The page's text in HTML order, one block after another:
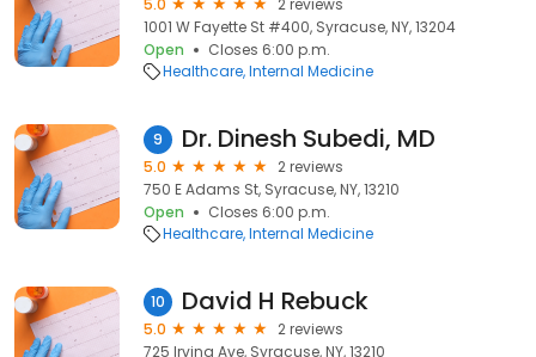
5.0
2 reviews
1001 W Fayette St #400, Syracuse, NY, 13204
Open
Closes 6:00 p.m.
Healthcare Internal Medicine
9 Dr. Dinesh Subedi, MD
5.0
2 reviews
750 E Adams St, Syracuse, NY, 13210
Open
Closes 6:00 p.m.
Healthcare Internal Medicine
10 David H Rebuck
5.0
2 reviews
725 Irving Ave, Syracuse, NY, 13210